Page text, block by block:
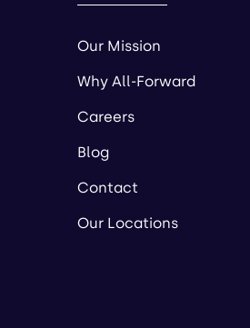
Our Mission
Why All-Forward
Careers
Blog
Contact
Our Locations